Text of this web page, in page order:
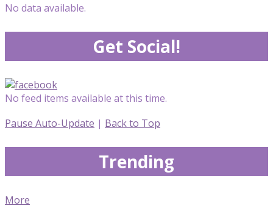
No data available.
Get Social!
No feed items available at this time.
Pause Auto-Update | Back to Top
Trending
More